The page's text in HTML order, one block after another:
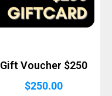
Gift Voucher $250
$250.00